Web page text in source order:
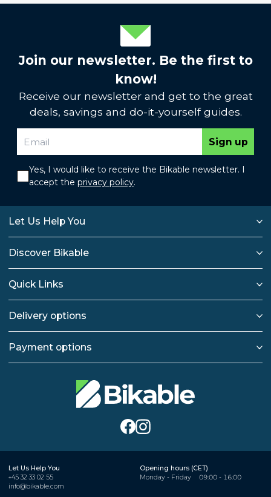
Join our newsletter. Be the first to
know!
Receive our newsletter and get to the great
deals, savings and do-it-yourself guides.
Sign up
Yes, I would like to receive the Bikable newsletter. I
accept the privacy policy.
Let Us Help You
Discover Bikable
Quick Links
Delivery options
Payment options
Let Us Help You
+45 32 33 02 55
info@bikable.com
Opening hours (CET)
Monday - Friday
09:00 - 16:00